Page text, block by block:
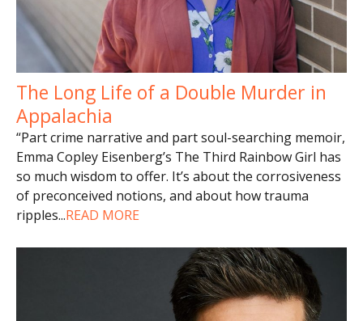
The Long Life of a Double Murder in
Appalachia
“Part crime narrative and part soul-searching memoir,
Emma Copley Eisenberg’s The Third Rainbow Girl has
so much wisdom to offer. It’s about the corrosiveness
of preconceived notions, and about how trauma
ripples...READ MORE